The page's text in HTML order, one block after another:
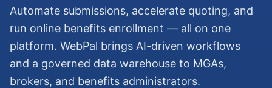
Automate submissions, accelerate quoting, and
run online benefits enrollment — all on one
platform. WebPal brings AI-driven workflows
and a governed data warehouse to MGAs,
brokers, and benefits administrators.